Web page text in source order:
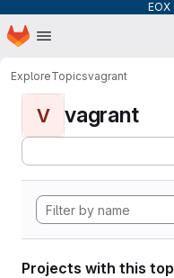
Skip to main content
Homepage
ExploreTopicsvagrant
V vagrant
Projects with this